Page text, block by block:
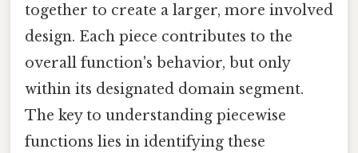
together to create a larger, more involved
design. Each piece contributes to the
overall function's behavior, but only
within its designated domain segment.
The key to understanding piecewise
functions lies in identifying these